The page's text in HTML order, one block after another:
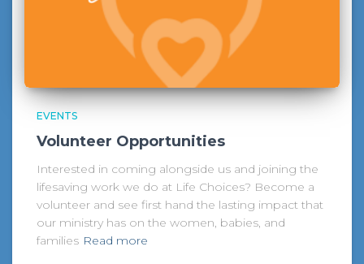
EVENTS
Volunteer Opportunities
Interested in coming alongside us and joining the
lifesaving work we do at Life Choices? Become a
volunteer and see first hand the lasting impact that
our ministry has on the women, babies, and
families Read more